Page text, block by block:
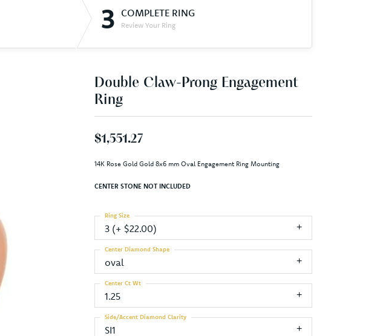
3 COMPLETE RING
Review Your Ring
Double Claw-Prong Engagement
Ring
$1,551.27
14K Rose Gold Gold 8x6 mm Oval Engagement Ring Mounting
CENTER STONE NOT INCLUDED
3 (+ $22.00)
Ring Size
oval
Center Diamond Shape
1.25
Center Ct Wt
SI1
Side/Accent Diamond Clarity